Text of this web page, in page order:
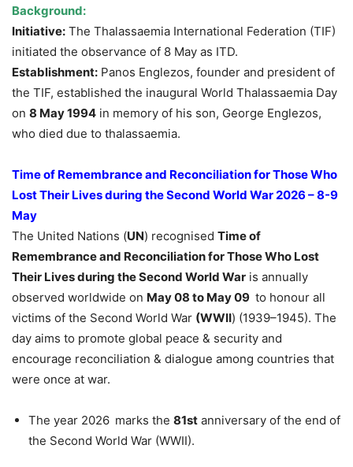
Background:
Initiative: The Thalassaemia International Federation (TIF)
initiated the observance of 8 May as ITD.
Establishment: Panos Englezos, founder and president of
the TIF, established the inaugural World Thalassaemia Day
on 8 May 1994 in memory of his son, George Englezos,
who died due to thalassaemia.
Time of Remembrance and Reconciliation for Those Who
Lost Their Lives during the Second World War 2026 – 8-9
May
The United Nations (UN) recognised Time of
Remembrance and Reconciliation for Those Who Lost
Their Lives during the Second World War is annually
observed worldwide on May 08 to May 09 to honour all
victims of the Second World War (WWII) (1939–1945). The
day aims to promote global peace & security and
encourage reconciliation & dialogue among countries that
were once at war.
The year 2026 marks the 81st anniversary of the end of
the Second World War (WWII).